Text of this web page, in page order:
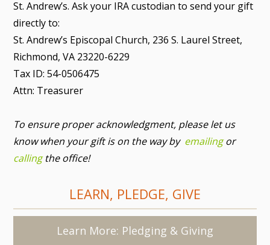
St. Andrew’s. Ask your IRA custodian to send your gift
directly to:
St. Andrew’s Episcopal Church, 236 S. Laurel Street,
Richmond, VA 23220-6229
Tax ID: 54-0506475
Attn: Treasurer
To ensure proper acknowledgment, please let us
know when your gift is on the way by emailingor
callingthe office!
LEARN, PLEDGE, GIVE
Learn More: Pledging & Giving